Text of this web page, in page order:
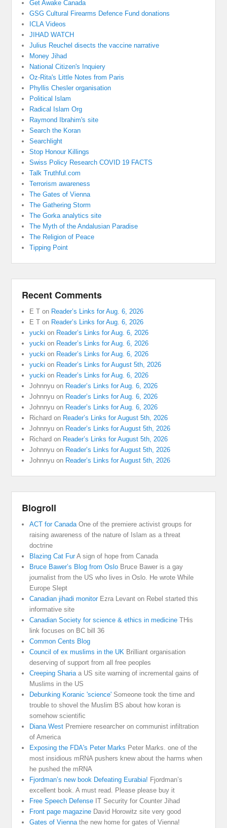
Get Awake Canada
GSG Cultural Firearms Defence Fund donations
ICLA Videos
JIHAD WATCH
Julius Reuchel disects the vaccine narrative
Money Jihad
National Citizen's Inquiery
Oz-Rita's Little Notes from Paris
Phyllis Chesler organisation
Political Islam
Radical Islam Org
Raymond Ibrahim's site
Search the Koran
Searchlight
Stop Honour Killings
Swiss Policy Research COVID 19 FACTS
Talk Truthful.com
Terrorism awareness
The Gates of Vienna
The Gathering Storm
The Gorka analytics site
The Myth of the Andalusian Paradise
The Religion of Peace
Tipping Point
Recent Comments
E T on Reader’s Links for Aug. 6, 2026
E T on Reader’s Links for Aug. 6, 2026
yucki on Reader’s Links for Aug. 6, 2026
yucki on Reader’s Links for Aug. 6, 2026
yucki on Reader’s Links for Aug. 6, 2026
yucki on Reader’s Links for August 5th, 2026
yucki on Reader’s Links for Aug. 6, 2026
Johnnyu on Reader’s Links for Aug. 6, 2026
Johnnyu on Reader’s Links for Aug. 6, 2026
Johnnyu on Reader’s Links for Aug. 6, 2026
Richard on Reader’s Links for August 5th, 2026
Johnnyu on Reader’s Links for August 5th, 2026
Richard on Reader’s Links for August 5th, 2026
Johnnyu on Reader’s Links for August 5th, 2026
Johnnyu on Reader’s Links for August 5th, 2026
Blogroll
ACT for CanadaOne of the premiere activist groups for
raising awareness of the nature of Islam as a threat
doctrine
Blazing Cat FurA sign of hope from Canada
Bruce Bawer’s Blog from Oslo Bruce Bawer is a gay
journalist from the US who lives in Oslo. He wrote While
Europe Slept
Canadian jihadi monitorEzra Levant on Rebel started this
informative site
Canadian Society for science & ethics in medicine THis
link focuses on BC bill 36
Common Cents Blog
Council of ex muslims in the UK Brilliant organisation
deserving of support from all free peoples
Creeping Shariaa US site warning of incremental gains of
Muslims in the US
Debunking Koranic 'science' Someone took the time and
trouble to shovel the Muslim BS about how koran is
somehow scientific
Diana West Premiere researcher on communist infiltration
of America
Exposing the FDA's Peter Marks Peter Marks. one of the
most insidious mRNA pushers knew about the harms when
he pushed the mRNA
Fjordman’s new book Defeating Eurabia! Fjordman’s
excellent book. A must read. Please please buy it
Free Speech Defense IT Security for Counter Jihad
Front page magazine David Horowitz site very good
Gates of Viennathe new home for gates of Vienna!